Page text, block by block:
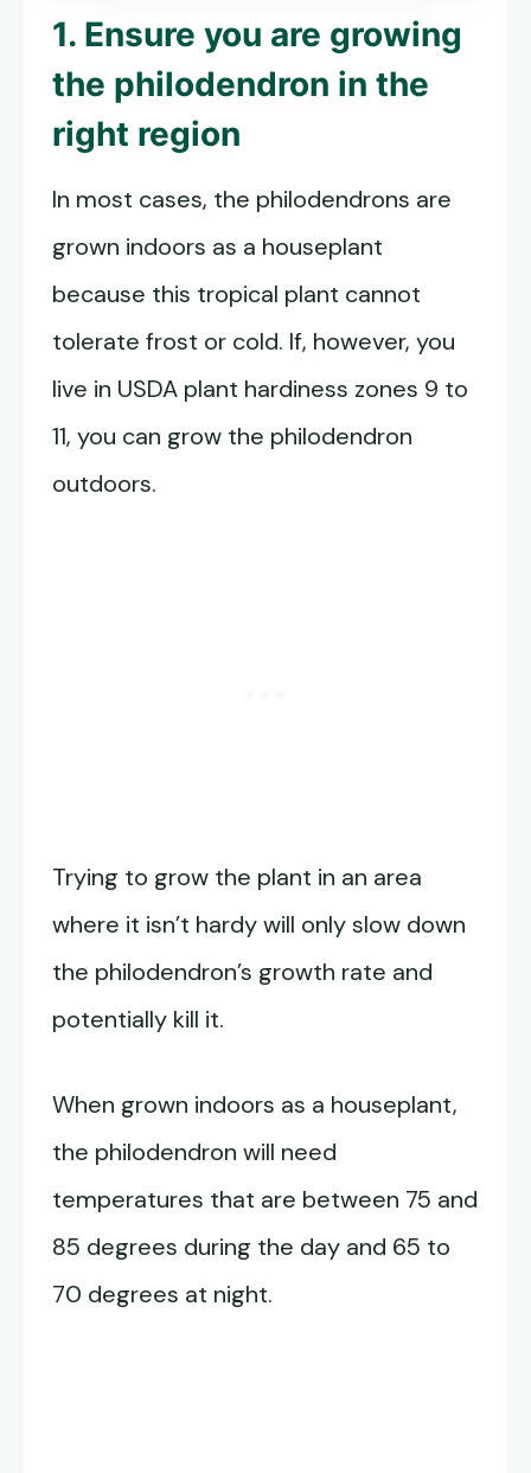
1. Ensure you are growing
the philodendron in the
right region
In most cases, the philodendrons are
grown indoors as a houseplant
because this tropical plant cannot
tolerate frost or cold. If, however, you
live in USDA plant hardiness zones 9 to
11, you can grow the philodendron
outdoors.
Trying to grow the plant in an area
where it isn’t hardy will only slow down
the philodendron’s growth rate and
potentially kill it.
When grown indoors as a houseplant,
the philodendron will need
temperatures that are between 75 and
85 degrees during the day and 65 to
70 degrees at night.